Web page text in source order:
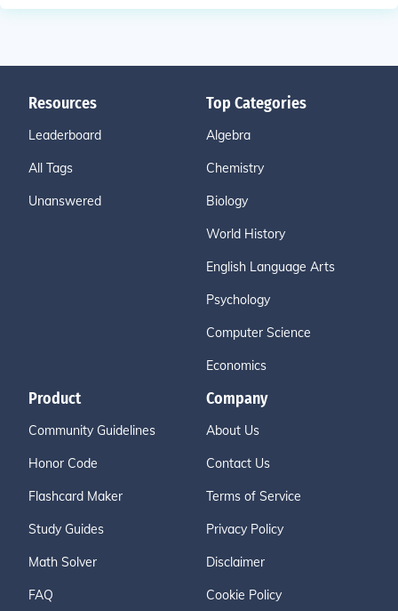
Resources
Leaderboard
All Tags
Unanswered
Top Categories
Algebra
Chemistry
Biology
World History
English Language Arts
Psychology
Computer Science
Economics
Product
Community Guidelines
Honor Code
Flashcard Maker
Study Guides
Math Solver
FAQ
Company
About Us
Contact Us
Terms of Service
Privacy Policy
Disclaimer
Cookie Policy